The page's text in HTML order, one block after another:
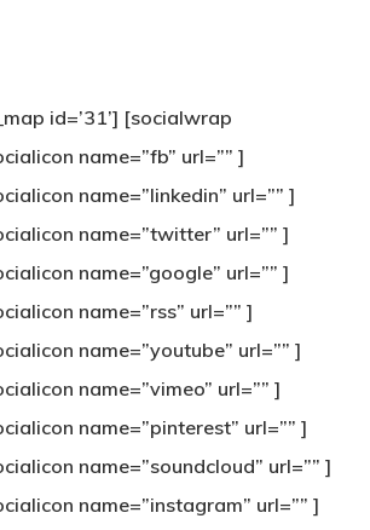
id=’31’] [socialwrap
name=”fb” url=”” ]
name=”linkedin” url=”” ]
name=”twitter” url=”” ]
name=”google” url=”” ]
name=”rss” url=”” ]
name=”youtube” url=”” ]
name=”vimeo” url=”” ]
name=”pinterest” url=”” ]
name=”soundcloud” url=”” ]
name=”instagram” url=”” ]